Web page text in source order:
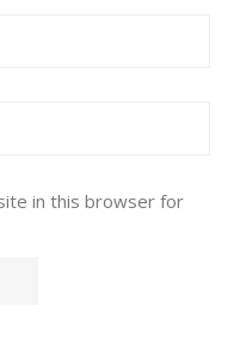
in this browser for